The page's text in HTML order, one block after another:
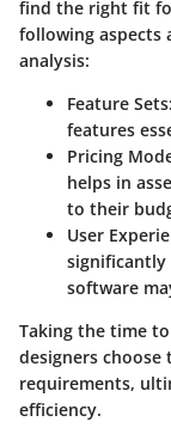
find the right fit
following aspects
analysis:
Feature Sets
features
Pricing
helps in
to their
User
significantly
software
Taking the time
designers
requirements,
efficiency.